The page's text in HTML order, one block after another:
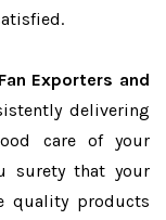
Exporters and
delivering
care of your
surety that your
quality products